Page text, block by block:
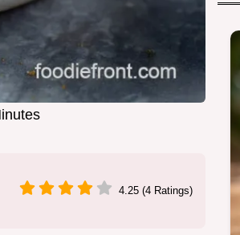
4.25 (4 Ratings)